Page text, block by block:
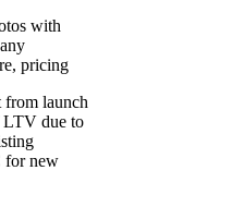
with
pricing
from launch
LTV due to
for new